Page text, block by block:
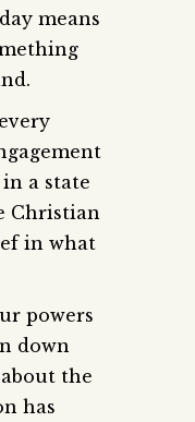
means
a state
Christian
in what
powers
down
the
has